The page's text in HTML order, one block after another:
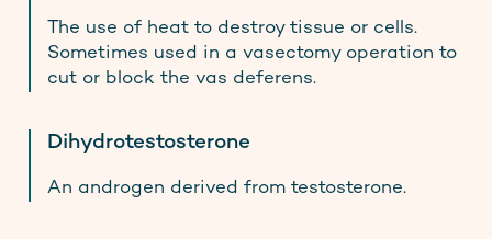
The use of heat to destroy tissue or cells.
Sometimes used in a vasectomy operation to
cut or block the vas deferens.
Dihydrotestosterone
An androgen derived from testosterone.